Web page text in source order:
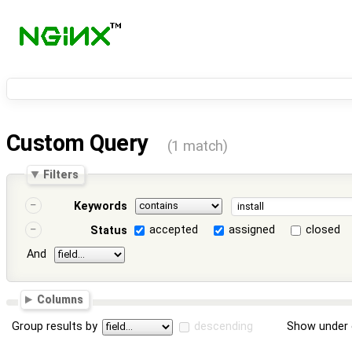
Custom Query (1 match)
Filters
Keywords
Status
accepted assigned
closed
And
Columns
Group results by descending Show